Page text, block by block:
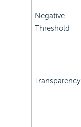
Negative
Threshold
Transparency